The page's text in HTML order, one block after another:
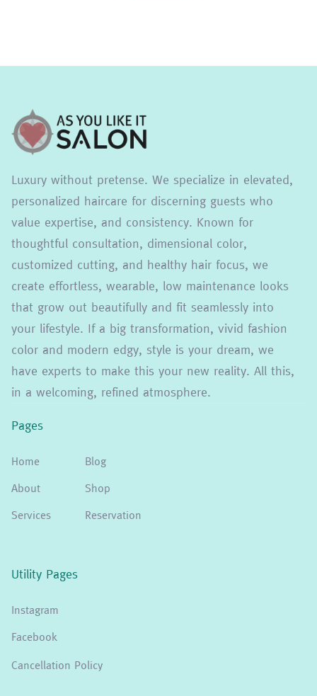
Luxury without pretense. We specialize in elevated,
personalized haircare for discerning guests who
value expertise, and consistency. Known for
thoughtful consultation, dimensional color,
customized cutting, and healthy hair focus, we
create effortless, wearable, low maintenance looks
that grow out beautifully and fit seamlessly into
your lifestyle. If a big transformation, vivid fashion
color and modern edgy, style is your dream, we
have experts to make this your new reality. All this,
in a welcoming, refined atmosphere.
Pages
Home
About
Services
Blog
Shop
Reservation
Utility Pages
Instagram
Facebook
Cancellation Policy